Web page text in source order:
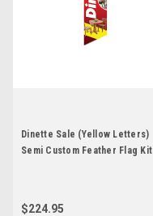
Dinette Sale (Yellow Letters)
Semi Custom Feather Flag Kit
$224.95